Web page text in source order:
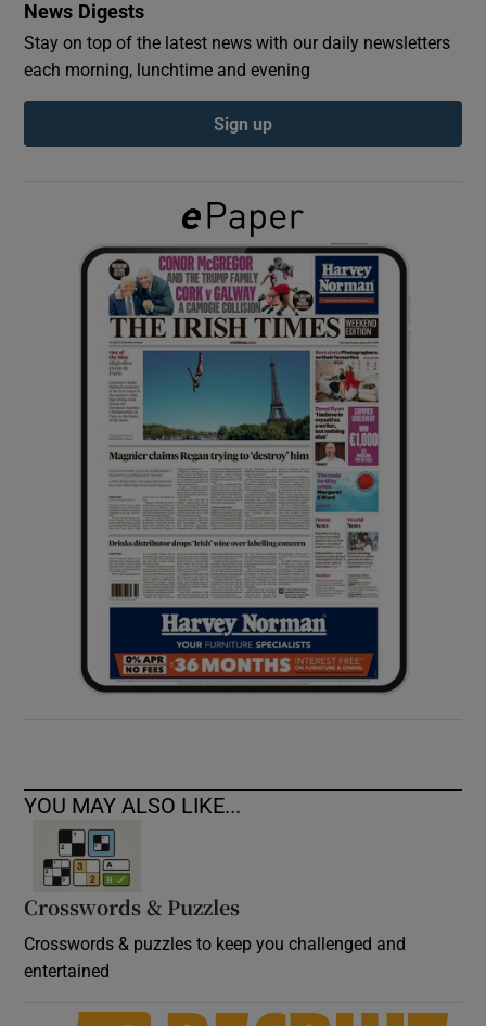
Show Podcasts sub sections
Show Gaeilge sub sections
Show History sub sections
Show Sponsored sub sections
News Digests
Stay on top of the latest news with our daily newsletters
each morning, lunchtime and evening
Sign up
YOU MAY ALSO LIKE...
Crosswords & Puzzles
Crosswords & puzzles to keep you challenged and
entertained